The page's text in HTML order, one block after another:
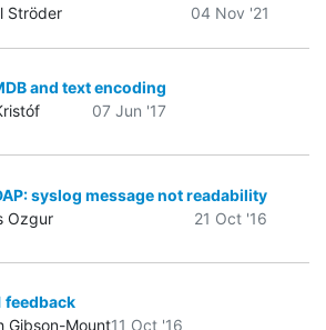
Ströder
04 Nov '21
and text encoding
07 Jun '17
syslog message not readability
Ozgur
21 Oct '16
feedback
Gibson-Mount11 Oct '16